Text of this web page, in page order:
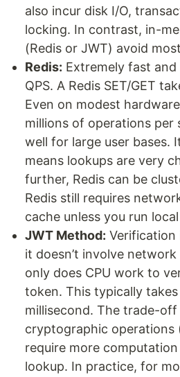
also incur disk I/O,
locking. In contrast, in-
(Redis or JWT) avoid
Redis: Extremely fast
QPS. A Redis SET/GET
Even on modest
millions of operations per
well for large user bases.
means lookups are very
further, Redis can be
Redis still requires
cache unless you run
JWT Method: Verification
it doesn’t involve
only does CPU work to
token. This typically
millisecond. The trade-off
cryptographic operations
require more
lookup. In practice, for